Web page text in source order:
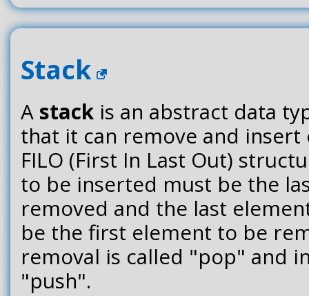
Stack
A stack is an abstract data
that it can remove and
FILO (First In Last Out)
to be inserted must be the
removed and the last
be the first element to be
removal is called "pop" and
"push".